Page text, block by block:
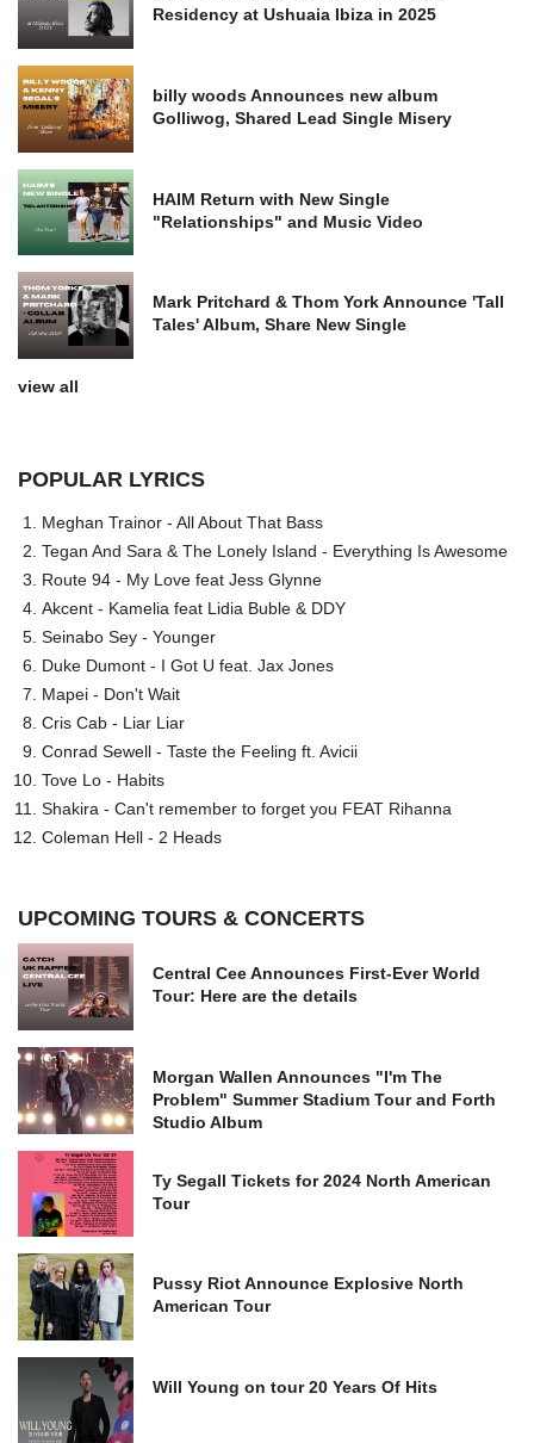
Residency at Ushuaia Ibiza in 2025
billy woods Announces new album
Golliwog, Shared Lead Single Misery
HAIM Return with New Single
"Relationships" and Music Video
Mark Pritchard & Thom York Announce 'Tall
Tales' Album, Share New Single
view all
POPULAR LYRICS
Meghan Trainor - All About That Bass
Tegan And Sara & The Lonely Island - Everything Is Awesome
Route 94 - My Love feat Jess Glynne
Akcent - Kamelia feat Lidia Buble & DDY
Seinabo Sey - Younger
Duke Dumont - I Got U feat. Jax Jones
Mapei - Don't Wait
Cris Cab - Liar Liar
Conrad Sewell - Taste the Feeling ft. Avicii
Tove Lo - Habits
Shakira - Can't remember to forget you FEAT Rihanna
Coleman Hell - 2 Heads
UPCOMING TOURS & CONCERTS
Central Cee Announces First-Ever World
Tour: Here are the details
Morgan Wallen Announces "I'm The
Problem" Summer Stadium Tour and Forth
Studio Album
Ty Segall Tickets for 2024 North American
Tour
Pussy Riot Announce Explosive North
American Tour
Will Young on tour 20 Years Of Hits